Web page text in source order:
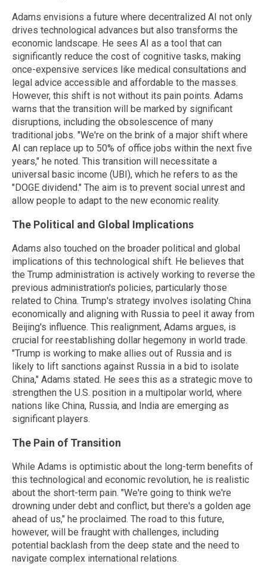
Adams envisions a future where decentralized AI not only
drives technological advances but also transforms the
economic landscape. He sees AI as a tool that can
significantly reduce the cost of cognitive tasks, making
once-expensive services like medical consultations and
legal advice accessible and affordable to the masses.
However, this shift is not without its pain points. Adams
warns that the transition will be marked by significant
disruptions, including the obsolescence of many
traditional jobs. "We're on the brink of a major shift where
AI can replace up to 50% of office jobs within the next five
years," he noted. This transition will necessitate a
universal basic income (UBI), which he refers to as the
"DOGE dividend." The aim is to prevent social unrest and
allow people to adapt to the new economic reality.
The Political and Global Implications
Adams also touched on the broader political and global
implications of this technological shift. He believes that
the Trump administration is actively working to reverse the
previous administration's policies, particularly those
related to China. Trump's strategy involves isolating China
economically and aligning with Russia to peel it away from
Beijing's influence. This realignment, Adams argues, is
crucial for reestablishing dollar hegemony in world trade.
"Trump is working to make allies out of Russia and is
likely to lift sanctions against Russia in a bid to isolate
China," Adams stated. He sees this as a strategic move to
strengthen the U.S. position in a multipolar world, where
nations like China, Russia, and India are emerging as
significant players.
The Pain of Transition
While Adams is optimistic about the long-term benefits of
this technological and economic revolution, he is realistic
about the short-term pain. "We're going to think we're
drowning under debt and conflict, but there's a golden age
ahead of us," he proclaimed. The road to this future,
however, will be fraught with challenges, including
potential backlash from the deep state and the need to
navigate complex international relations.